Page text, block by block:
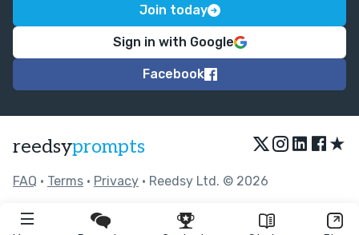
Join today
Sign in with Google
Facebook
reedsyprompts ★
FAQ • Terms • Privacy • Reedsy Ltd. © 2026